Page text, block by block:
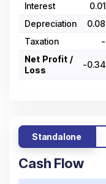
Interest 0.01
Depreciation
0.08
Taxation
-
Net Profit /
Loss
-0.34
Standalone
Cash Flow